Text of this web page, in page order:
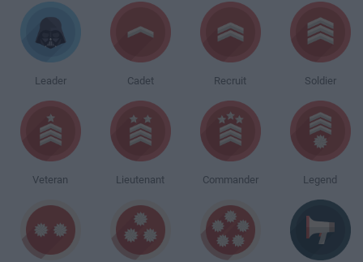
Leader Cadet Recruit Soldier
Veteran Lieutenant Commander Legend